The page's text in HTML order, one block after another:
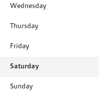
Wednesday
Thursday
Friday
Saturday
Sunday